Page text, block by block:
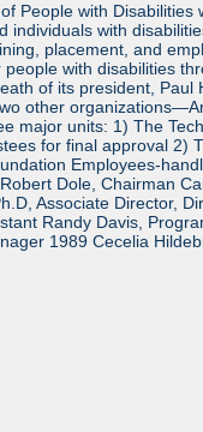
People with
individuals with
placement, and
with disabilities
of its president,
other
major units: 1) The
for final approval
Employees-
Dole, Chairman
Associate Director,
Randy Davis,
1989 Cecelia